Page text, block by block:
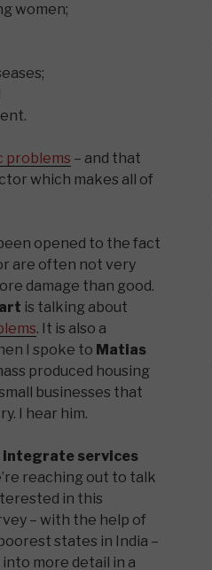
women;
problems – and that
which makes all of
opened to the fact
are often not very
damage than good.
is talking about
. It is also a
I spoke to Matias
produced housing
businesses that
I hear him.
integrate services
reaching out to talk
in this
– with the help of
states in India –
into more detail in a